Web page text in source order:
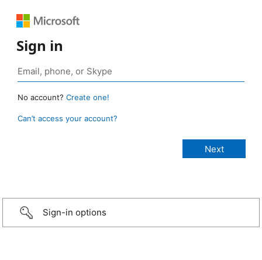
Sign in
No account? Create one!
Can’t access your account?
Sign-in options